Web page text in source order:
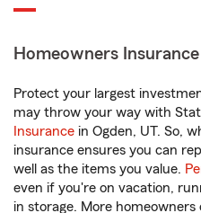
Homeowners Insurance
Protect your largest
may throw your way with
Insurance in Ogden, UT. So,
insurance ensures you can
well as the items you value.
even if you're on vacation,
in storage. More